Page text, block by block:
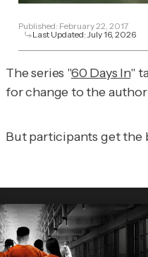
Published: February 22, 2017
Last Updated: July 16, 2026
The series "60 Days In"
for change to the
But participants get the